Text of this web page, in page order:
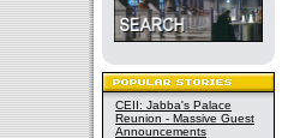
CEII: Jabba's Palace
Reunion - Massive Guest
Announcements